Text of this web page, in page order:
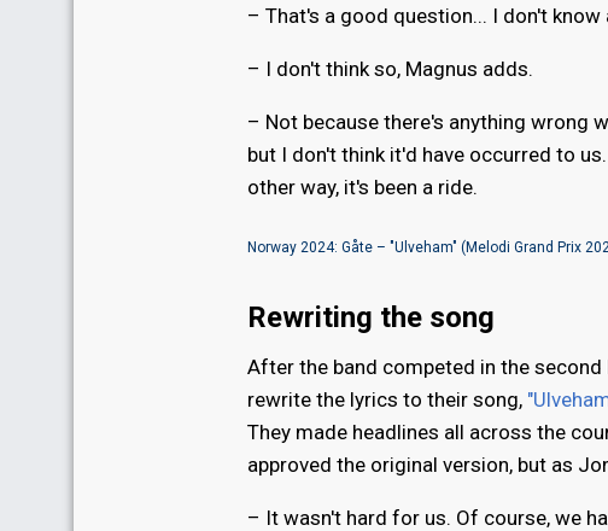
– That's a good question... I don't know
– I don't think so, Magnus adds.
– Not because there's anything wrong
but I don't think it'd have occurred to
other way, it's been a ride.
Norway 2024: Gåte – "Ulveham" (Melodi Grand Prix
Rewriting the song
After the band competed in the second
rewrite the lyrics to their song,
They made headlines all across the
approved the original version, but as
– It wasn't hard for us. Of course, we